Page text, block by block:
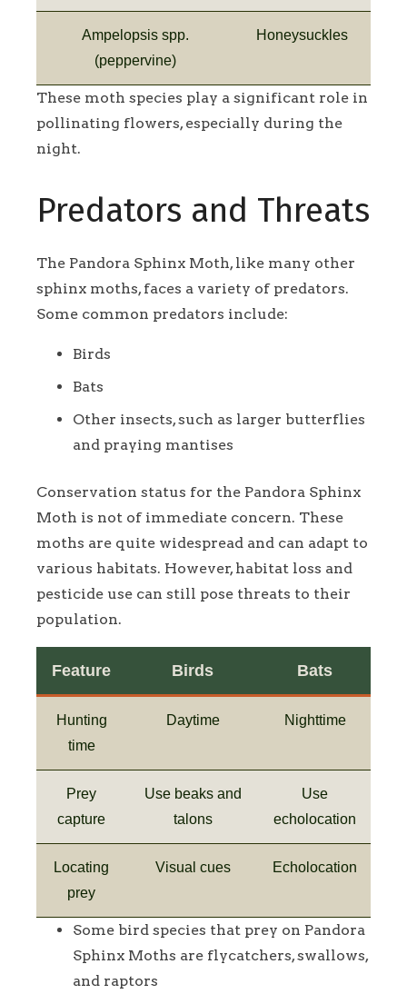
Ampelopsis spp.
(peppervine)
Honeysuckles
These moth species play a significant role in
pollinating flowers, especially during the
night.
Predators and Threats
The Pandora Sphinx Moth, like many other
sphinx moths, faces a variety of predators.
Some common predators include:
Birds
Bats
Other insects, such as larger butterflies
and praying mantises
Conservation status for the Pandora Sphinx
Moth is not of immediate concern. These
moths are quite widespread and can adapt to
various habitats. However, habitat loss and
pesticide use can still pose threats to their
population.
Feature Birds Bats
Hunting
time
Daytime Nighttime
Prey
capture
Use beaks and
talons
Use
echolocation
Locating
prey
Visual cues Echolocation
Some bird species that prey on Pandora
Sphinx Moths are flycatchers, swallows,
and raptors